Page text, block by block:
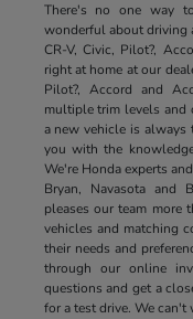
There's no one way
wonderful about driving
CR-V, Civic, Pilot?,
right at home at our
Pilot?, Accord and
multiple trim levels and
a new vehicle is
you with the
We're Honda experts
Bryan, Navasota and
pleases our team more
vehicles and matching
their needs and
through our online
questions and get a
for a test drive. We can't